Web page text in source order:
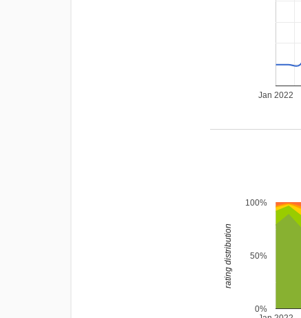
Jan 2022
0%
50%
100%
rating distribution